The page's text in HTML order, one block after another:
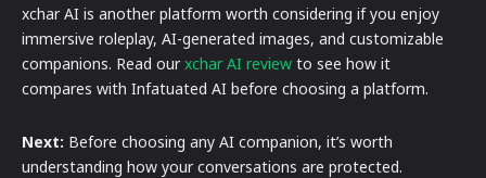
xchar AI is another platform worth considering if you enjoy
immersive roleplay, AI-generated images, and customizable
companions. Read ourxchar AI review to see how it
compares with Infatuated AI before choosing a platform.
Next: Before choosing any AI companion, it’s worth
understanding how your conversations are protected.